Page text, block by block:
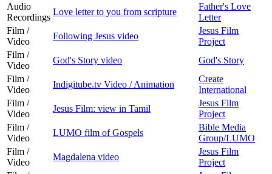
Audio
Recordings
Love letter to you from scripture
Father's Love
Letter
Film /
Video
Following Jesus video
Jesus Film
Project
Film /
Video
God's Story video
God's Story
Film /
Video
Indigitube.tv Video / Animation
Create
International
Film /
Video
Jesus Film: view in Tamil
Jesus Film
Project
Film /
Video
LUMO film of Gospels
Bible Media
Group/LUMO
Film /
Video
Magdalena video
Jesus Film
Project